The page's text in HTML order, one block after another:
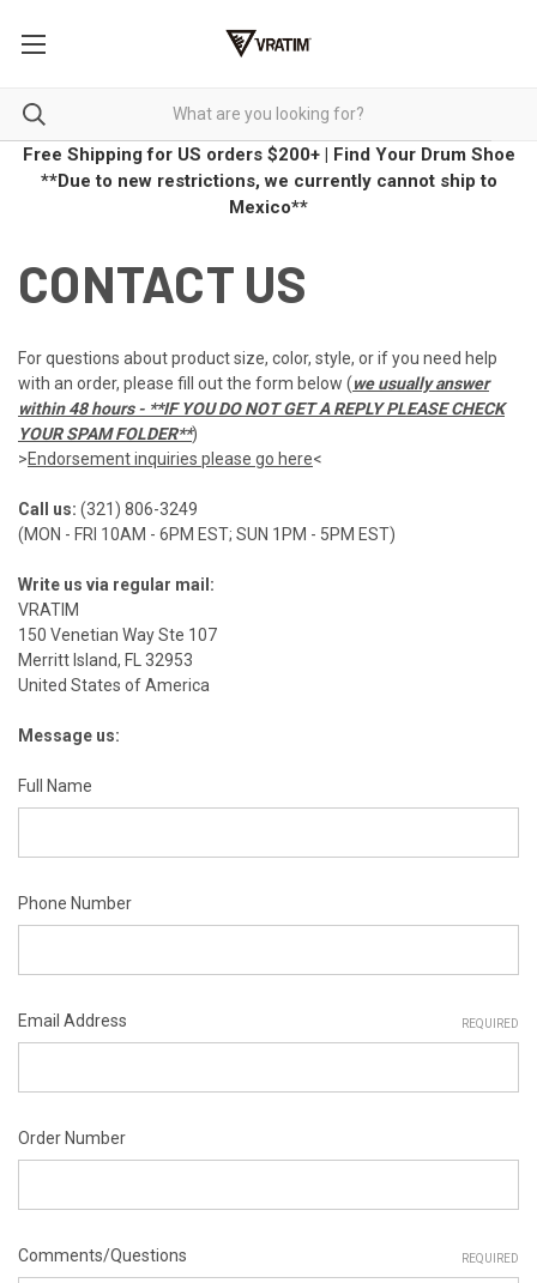
Free Shipping for US orders $200+| Find Your Drum Shoe
**Due to new restrictions, we currently cannot ship to
Mexico**
CONTACT US
For questions about product size, color, style, or if you need help
with an order, please fill out the form below (we usually answer
within 48 hours - **IF YOU DO NOT GET A REPLY PLEASE CHECK
YOUR SPAM FOLDER**)
>Endorsement inquiries please go here<
Call us: (321) 806-3249
(MON - FRI 10AM - 6PM EST; SUN 1PM - 5PM EST)
Write us via regular mail:
VRATIM
150 Venetian Way Ste 107
Merritt Island, FL 32953
United States of America
Message us:
Full Name
Phone Number
Email Address REQUIRED
Order Number
Comments/Questions REQUIRED